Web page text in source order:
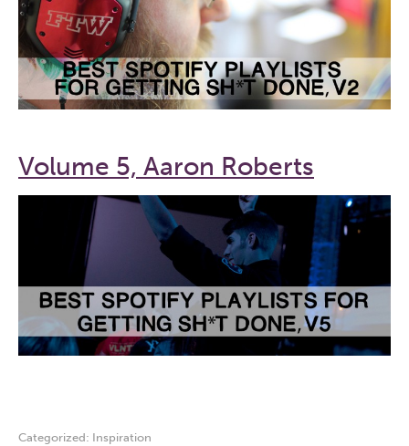
Volume 5, Aaron Roberts
Categorized: Inspiration